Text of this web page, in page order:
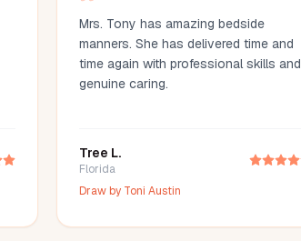
Mrs. Tony has amazing bedside
manners. She has delivered time and
time again with professional skills and
genuine caring.
Tree L.
Florida
Draw by Toni Austin